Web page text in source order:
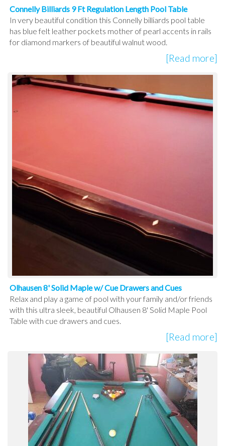
Connelly Billiards 9 Ft Regulation Length Pool Table
In very beautiful condition this Connelly billiards pool table
has blue felt leather pockets mother of pearl accents in rails
for diamond markers of beautiful walnut wood.
[Read more]
Olhausen 8' Solid Maple w/ Cue Drawers and Cues
Relax and play a game of pool with your family and/or friends
with this ultra sleek, beautiful Olhausen 8' Solid Maple Pool
Table with cue drawers and cues.
[Read more]